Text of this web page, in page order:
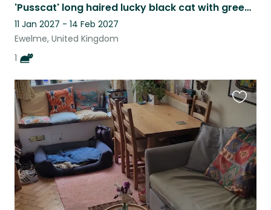
'Pusscat' long haired lucky black cat with green eyes
11 Jan 2027 - 14 Feb 2027
Ewelme, United Kingdom
1
listing